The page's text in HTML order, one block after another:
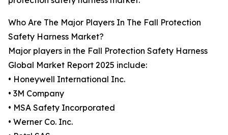
Who Are The Major Players In The Fall Protection
Safety Harness Market?
Major players in the Fall Protection Safety Harness
Global Market Report 2025 include:
• Honeywell International Inc.
• 3M Company
• MSA Safety Incorporated
• Werner Co. Inc.